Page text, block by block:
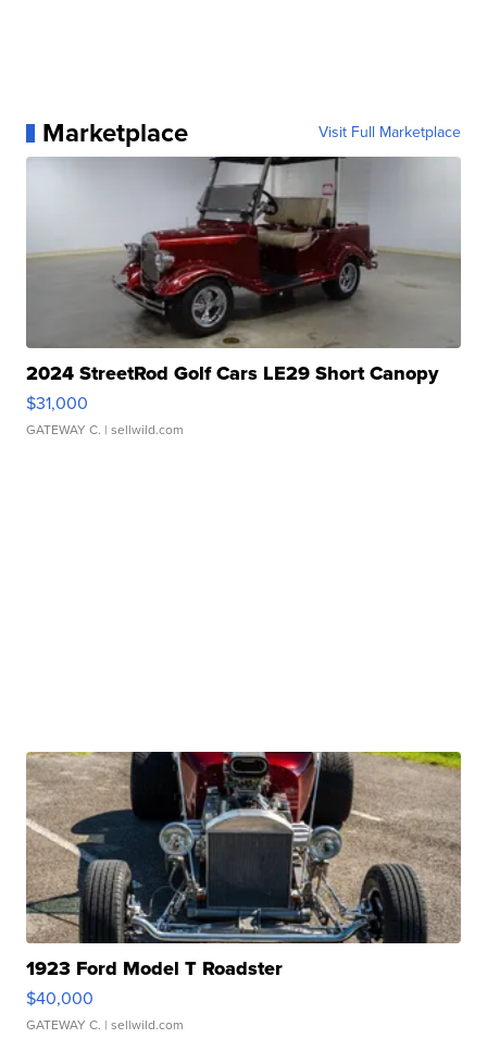
Marketplace Visit Full Marketplace
2024 StreetRod Golf Cars LE29 Short Canopy
$31,000
GATEWAY C. | sellwild.com
1923 Ford Model T Roadster
$40,000
GATEWAY C. | sellwild.com